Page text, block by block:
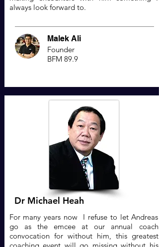
always look forward to.
Malek Ali
Founder
BFM 89.9
Dr Michael Heah
For many years now I refuse to let Andreas
go as the emcee at our annual coach
convocation for without him, this greatest